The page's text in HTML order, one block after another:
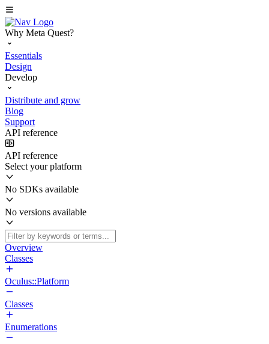
Why Meta Quest?
Essentials
Design
Develop
Distribute and grow
Blog
Support
API reference
API reference
Select your platform
No SDKs available
No versions available
Overview
Classes
Oculus::Platform
Classes
Enumerations